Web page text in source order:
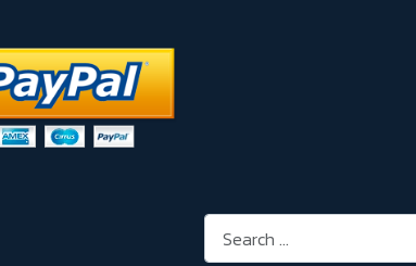
Search